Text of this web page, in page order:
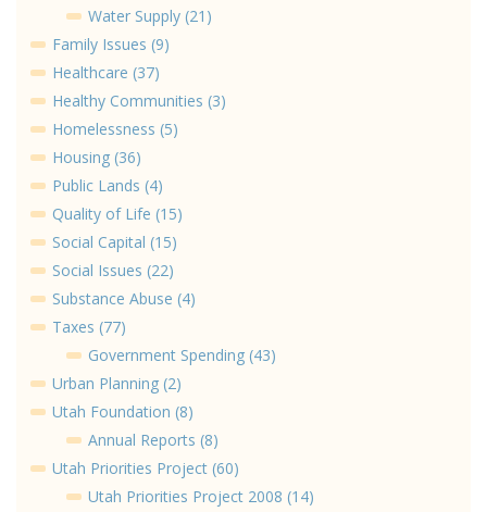
Water Supply (21)
Family Issues (9)
Healthcare (37)
Healthy Communities (3)
Homelessness (5)
Housing (36)
Public Lands (4)
Quality of Life (15)
Social Capital (15)
Social Issues (22)
Substance Abuse (4)
Taxes (77)
Government Spending (43)
Urban Planning (2)
Utah Foundation (8)
Annual Reports (8)
Utah Priorities Project (60)
Utah Priorities Project 2008 (14)